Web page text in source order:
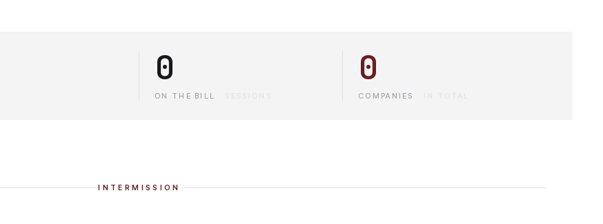
0
ON THE BILL
0
COMPANIES
INTERMISSION